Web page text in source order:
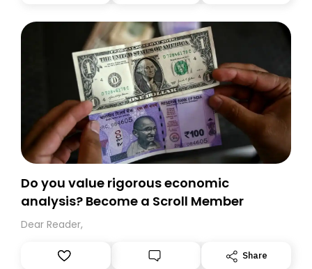
Do you value rigorous economic
analysis? Become a Scroll Member
Dear Reader,
Share